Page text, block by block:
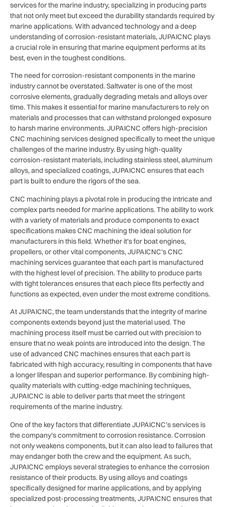
services for the marine industry, specializing in producing parts
that not only meet but exceed the durability standards required by
marine applications. With advanced technology and a deep
understanding of corrosion-resistant materials, JUPAICNC plays
a crucial role in ensuring that marine equipment performs at its
best, even in the toughest conditions.
The need for corrosion-resistant components in the marine
industry cannot be overstated. Saltwater is one of the most
corrosive elements, gradually degrading metals and alloys over
time. This makes it essential for marine manufacturers to rely on
materials and processes that can withstand prolonged exposure
to harsh marine environments. JUPAICNC offers high-precision
CNC machining services designed specifically to meet the unique
challenges of the marine industry. By using high-quality
corrosion-resistant materials, including stainless steel, aluminum
alloys, and specialized coatings, JUPAICNC ensures that each
part is built to endure the rigors of the sea.
CNC machining plays a pivotal role in producing the intricate and
complex parts needed for marine applications. The ability to work
with a variety of materials and produce components to exact
specifications makes CNC machining the ideal solution for
manufacturers in this field. Whether it’s for boat engines,
propellers, or other vital components, JUPAICNC’s CNC
machining services guarantee that each part is manufactured
with the highest level of precision. The ability to produce parts
with tight tolerances ensures that each piece fits perfectly and
functions as expected, even under the most extreme conditions.
At JUPAICNC, the team understands that the integrity of marine
components extends beyond just the material used. The
machining process itself must be carried out with precision to
ensure that no weak points are introduced into the design. The
use of advanced CNC machines ensures that each part is
fabricated with high accuracy, resulting in components that have
a longer lifespan and superior performance. By combining high-
quality materials with cutting-edge machining techniques,
JUPAICNC is able to deliver parts that meet the stringent
requirements of the marine industry.
One of the key factors that differentiate JUPAICNC’s services is
the company’s commitment to corrosion resistance. Corrosion
not only weakens components, but it can also lead to failures that
may endanger both the crew and the equipment. As such,
JUPAICNC employs several strategies to enhance the corrosion
resistance of their products. By using alloys and coatings
specifically designed for marine applications, and by applying
specialized post-processing treatments, JUPAICNC ensures that